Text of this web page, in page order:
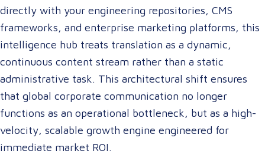
directly with your engineering repositories, CMS
frameworks, and enterprise marketing platforms, this
intelligence hub treats translation as a dynamic,
continuous content stream rather than a static
administrative task. This architectural shift ensures
that global corporate communication no longer
functions as an operational bottleneck, but as a high-
velocity, scalable growth engine engineered for
immediate market ROI.